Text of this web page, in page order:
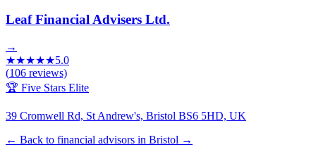
Leaf Financial Advisers Ltd.
→
★★★★★5.0
(106 reviews)
🏆 Five Stars Elite
39 Cromwell Rd, St Andrew's, Bristol BS6 5HD, UK
← Back to financial advisors in Bristol →